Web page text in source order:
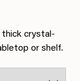
thick crystal-
or shelf.